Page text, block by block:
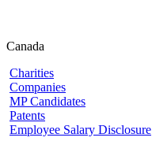
Canada
Charities
Companies
MP Candidates
Patents
Employee Salary Disclosure